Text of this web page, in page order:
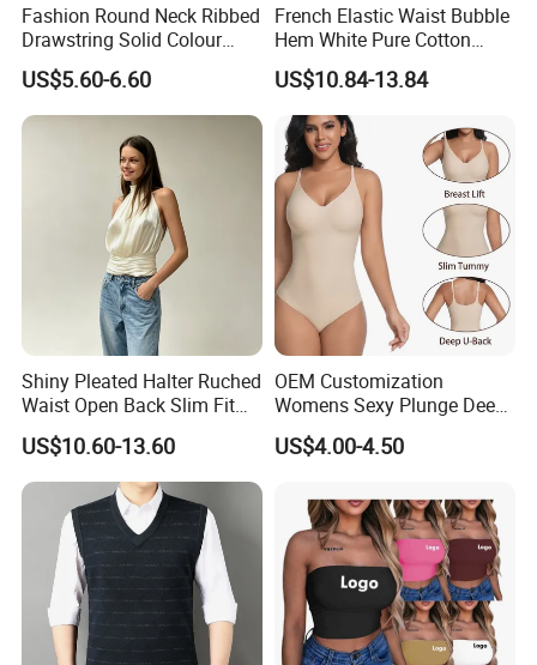
Fashion Round Neck Ribbed
Drawstring Solid Colour
Short Women's Tank Top
US$5.60-6.60
French Elastic Waist Bubble
Hem White Pure Cotton
Sleeveless Short Tube Top
US$10.84-13.84
Shiny Pleated Halter Ruched
Waist Open Back Slim Fit
Tank Top
US$10.60-13.60
OEM Customization
Womens Sexy Plunge Deep
V Neck Sleeveless V
Backless Going out Tank
Femenino
US$4.00-4.50